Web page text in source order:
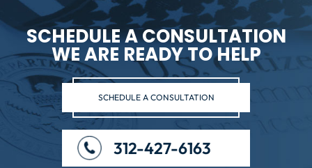
SCHEDULE A CONSULTATION
WE ARE READY TO HELP
SCHEDULE A CONSULTATION
312-427-6163